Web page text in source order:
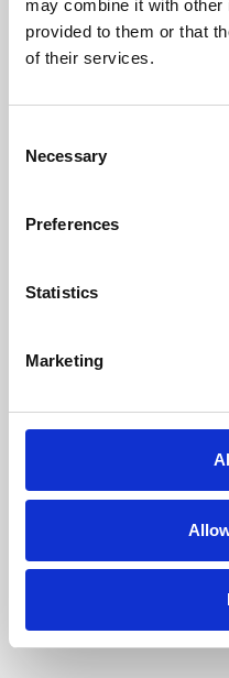
may combine it with other
provided to them or that
of their services.
Selection
Necessary
Preferences
Statistics
Marketing
Learning &
Whether for pleasure,
Phoenix